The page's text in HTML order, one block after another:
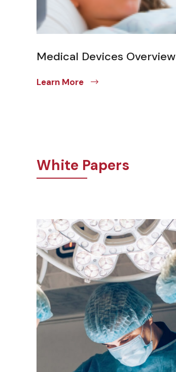
Medical Devices Overview
Learn More
White Papers